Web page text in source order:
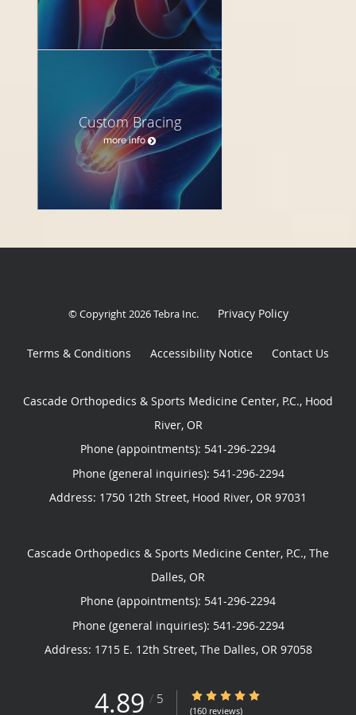
Custom Bracing
more info
© Copyright 2026Tebra Inc. Privacy Policy
Terms & Conditions Accessibility Notice Contact Us
Cascade Orthopedics & Sports Medicine Center, P.C., Hood
River, OR
Phone (appointments): 541-296-2294
Phone (general inquiries): 541-296-2294
Address: 1750 12th Street, Hood River, OR 97031
Cascade Orthopedics & Sports Medicine Center, P.C., The
Dalles, OR
Phone (appointments): 541-296-2294
Phone (general inquiries): 541-296-2294
Address: 1715 E. 12th Street, The Dalles, OR 97058
4.89 / 5 4.89/5 Star Rating
(160 reviews)